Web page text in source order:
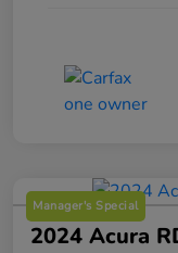
Manager's Special
2024 Acura